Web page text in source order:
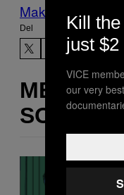
Make Us
Del
MERE
SOM
Kill
just $2
VICE
our very